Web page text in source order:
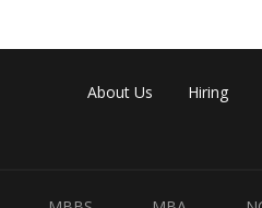
two cards) = number of ways in
the number 1 and 1 on them is P
About Us Hiring